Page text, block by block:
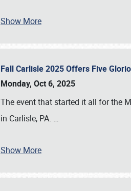
Show More
Fall Carlisle 2025 Offers Five
Monday, Oct 6, 2025
The event that started it all for the
in Carlisle, PA. …
Show More